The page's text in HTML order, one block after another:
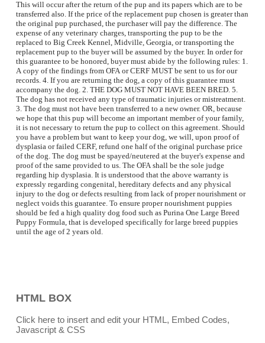
This will occur after the return of the pup and its papers which are to be
transferred also. If the price of the replacement pup chosen is greater than
the original pup purchased, the purchaser will pay the difference. The
expense of any veterinary charges, transporting the pup to be the
replaced to Big Creek Kennel, Midville, Georgia, or transporting the
replacement pup to the buyer will be assumed by the buyer. In order for
this guarantee to be honored, buyer must abide by the following rules: 1.
A copy of the findings from OFA or CERF MUST be sent to us for our
records. 4. If you are returning the dog, a copy of this guarantee must
accompany the dog. 2. THE DOG MUST NOT HAVE BEEN BRED. 5.
The dog has not received any type of traumatic injuries or mistreatment.
3. The dog must not have been transferred to a new owner. OR, because
we hope that this pup will become an important member of your family,
it is not necessary to return the pup to collect on this agreement. Should
you have a problem but want to keep your dog, we will, upon proof of
dysplasia or failed CERF, refund one half of the original purchase price
of the dog. The dog must be spayed/neutered at the buyer's expense and
proof of the same provided to us. The OFA shall be the sole judge
regarding hip dysplasia. It is understood that the above warranty is
expressly regarding congenital, hereditary defects and any physical
injury to the dog or defects resulting from lack of proper nourishment or
neglect voids this guarantee. To ensure proper nourishment puppies
should be fed a high quality dog food such as Purina One Large Breed
Puppy Formula, that is developed specifically for large breed puppies
until the age of 2 years old.
HTML BOX
Click here to insert and edit your HTML, Embed Codes,
Javascript & CSS